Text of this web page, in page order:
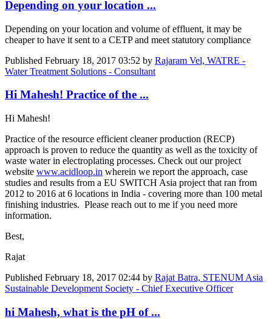
Depending on your location ...
Depending on your location and volume of effluent, it may be
cheaper to have it sent to a CETP and meet statutory compliance
Published February 18, 2017 03:52 by Rajaram Vel, WATRE -
Water Treatment Solutions - Consultant
Hi Mahesh! Practice of the ...
Hi Mahesh!
Practice of the resource efficient cleaner production (RECP)
approach is proven to reduce the quantity as well as the toxicity of
waste water in electroplating processes. Check out our project
website www.acidloop.in wherein we report the approach, case
studies and results from a EU SWITCH Asia project that ran from
2012 to 2016 at 6 locations in India - covering more than 100 metal
finishing industries. Please reach out to me if you need more
information.
Best,
Rajat
Published February 18, 2017 02:44 by Rajat Batra, STENUM Asia
Sustainable Development Society - Chief Executive Officer
hi Mahesh, what is the pH of ...